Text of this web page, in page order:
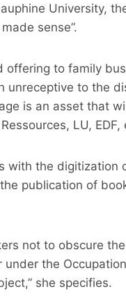
University,
sense”.
offering to family
unreceptive to the
is an asset that
LU, EDF,
with the
publication of
not to obscure
the
she specifies.